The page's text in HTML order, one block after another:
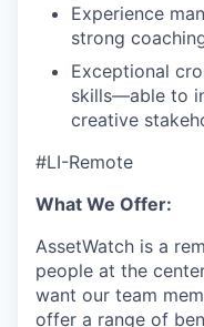
Experience
strong
Exceptional
skills—able to
creative
#LI-Remote
What We Offer:
AssetWatch is a
people at the
want our team
offer a range of